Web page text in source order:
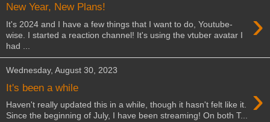
New Year, New Plans! ›
It's 2024 and I have a few things that I want to do, Youtube-
wise. I started a reaction channel! It's using the vtuber avatar I
had ...
Wednesday, August 30, 2023
It's been a while ›
Haven't really updated this in a while, though it hasn't felt like it.
Since the beginning of July, I have been streaming! On both T...